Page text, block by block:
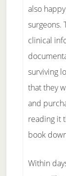
also
surgeons.
clinical
surviving
that they
and
reading it
book
Within